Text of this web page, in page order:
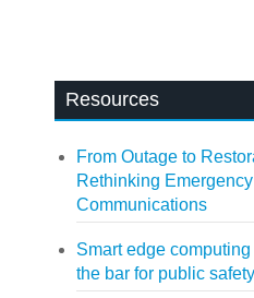
Resources
From Outage to
Rethinking
Communications
Smart edge
the bar for public safety